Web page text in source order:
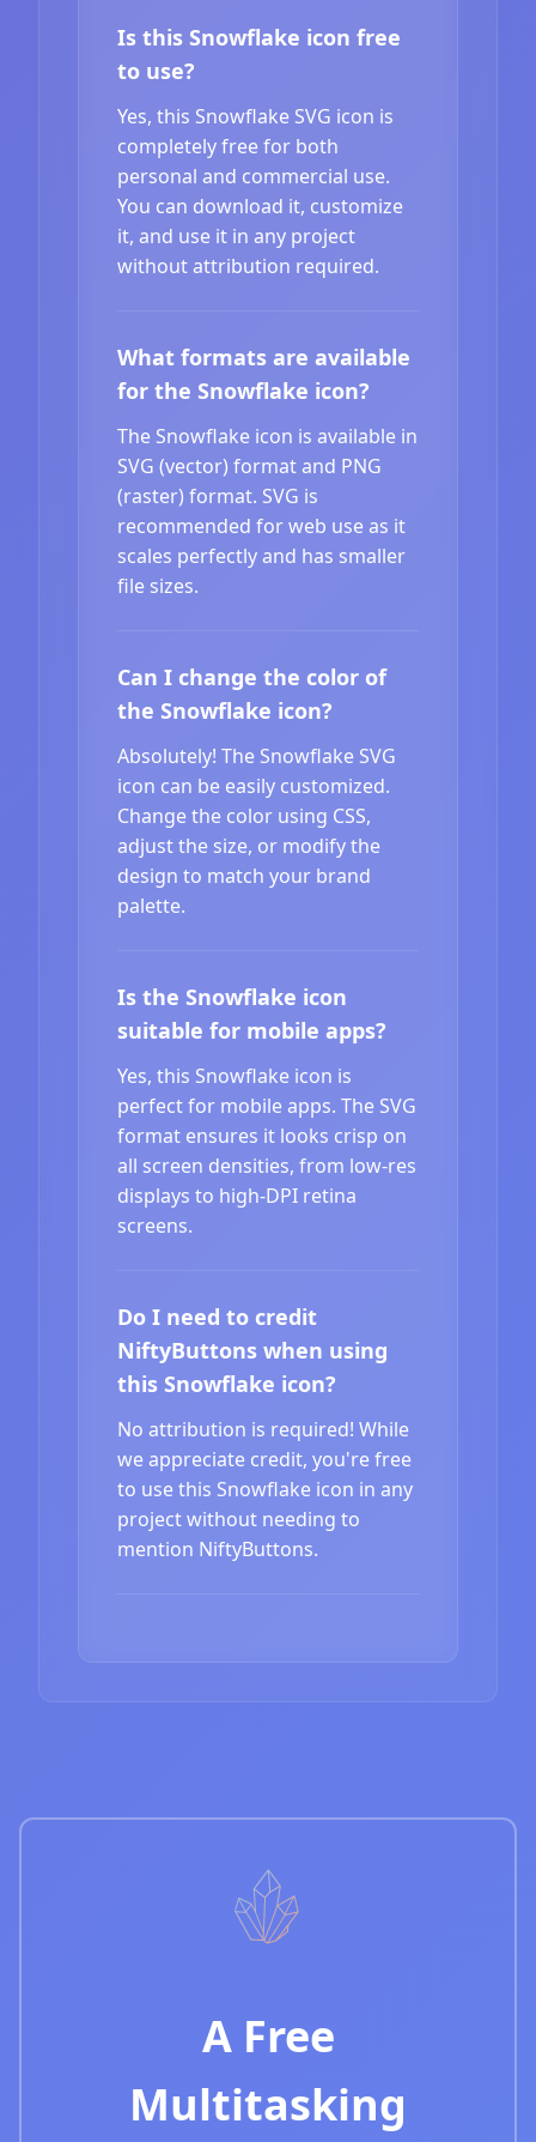
Is this Snowflake icon free
to use?
Yes, this Snowflake SVG icon is
completely free for both
personal and commercial use.
You can download it, customize
it, and use it in any project
without attribution required.
What formats are available
for the Snowflake icon?
The Snowflake icon is available in
SVG (vector) format and PNG
(raster) format. SVG is
recommended for web use as it
scales perfectly and has smaller
file sizes.
Can I change the color of
the Snowflake icon?
Absolutely! The Snowflake SVG
icon can be easily customized.
Change the color using CSS,
adjust the size, or modify the
design to match your brand
palette.
Is the Snowflake icon
suitable for mobile apps?
Yes, this Snowflake icon is
perfect for mobile apps. The SVG
format ensures it looks crisp on
all screen densities, from low-res
displays to high-DPI retina
screens.
Do I need to credit
NiftyButtons when using
this Snowflake icon?
No attribution is required! While
we appreciate credit, you're free
to use this Snowflake icon in any
project without needing to
mention NiftyButtons.
A Free
Multitasking